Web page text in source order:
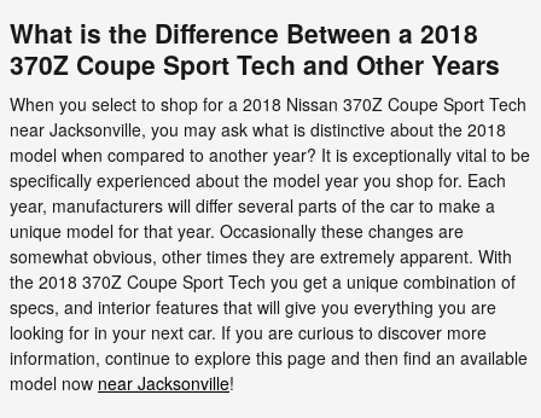
What is the Difference Between a 2018
370Z Coupe Sport Tech and Other Years
When you select to shop for a 2018 Nissan 370Z Coupe Sport Tech
near Jacksonville, you may ask what is distinctive about the 2018
model when compared to another year? It is exceptionally vital to be
specifically experienced about the model year you shop for. Each
year, manufacturers will differ several parts of the car to make a
unique model for that year. Occasionally these changes are
somewhat obvious, other times they are extremely apparent. With
the 2018 370Z Coupe Sport Tech you get a unique combination of
specs, and interior features that will give you everything you are
looking for in your next car. If you are curious to discover more
information, continue to explore this page and then find an available
model now near Jacksonville!